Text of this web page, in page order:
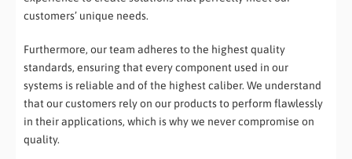
customers’ unique needs.
Furthermore, our team adheres to the highest quality
standards, ensuring that every component used in our
systems is reliable and of the highest caliber. We understand
that our customers rely on our products to perform flawlessly
in their applications, which is why we never compromise on
quality.